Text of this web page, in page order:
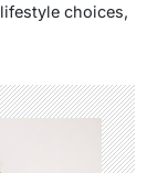
choices,